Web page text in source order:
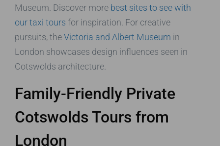
Museum. Discover more best sites to see with
our taxi tours for inspiration. For creative
pursuits, theVictoria and Albert Museum in
London showcases design influences seen in
Cotswolds architecture.
Family-Friendly Private
Cotswolds Tours from
London